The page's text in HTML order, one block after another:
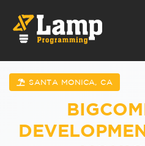
SANTA MONICA, CA